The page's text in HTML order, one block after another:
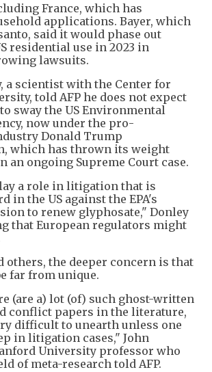
France, which has
applications. Bayer, which
said it would phase out
residential use in 2023 in
lawsuits.
a scientist with the Center for
told AFP he does not expect
sway the US Environmental
now under the pro-
Donald Trump
which has thrown its weight
an ongoing Supreme Court case.
a role in litigation that is
in the US against the EPA's
to renew glyphosate," Donley
that European regulators might
others, the deeper concern is that
far from unique.
(are a) lot (of) such ghost-written
conflict papers in the literature,
difficult to unearth unless one
in litigation cases," John
University professor who
of meta-research told AFP.